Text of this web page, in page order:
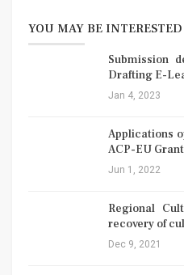
YOU MAY BE
Submission
Drafting E-
Jan 4, 2023
Applications
ACP-EU
Jun 1, 2022
Regional
recovery of
Dec 9, 2021